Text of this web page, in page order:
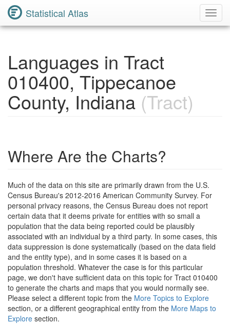
Statistical Atlas
Languages in Tract
010400, Tippecanoe
County, Indiana (Tract)
Where Are the Charts?
Much of the data on this site are primarily drawn from the U.S.
Census Bureau's 2012-2016 American Community Survey. For
personal privacy reasons, the Census Bureau does not report
certain data that it deems private for entities with so small a
population that the data being reported could be plausibly
associated with an individual by a third party. In some cases, this
data suppression is done systematically (based on the data field
and the entity type), and in some cases it is based on a
population threshold. Whatever the case is for this particular
page, we don't have sufficient data on this topic for Tract 010400
to generate the charts and maps that you would normally see.
Please select a different topic from the More Topics to Explore
section, or a different geographical entity from the More Maps to
Explore section.